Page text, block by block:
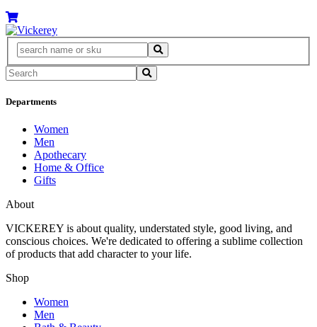
Departments
Women
Men
Apothecary
Home & Office
Gifts
About
VICKEREY is about quality, understated style, good living, and
conscious choices. We're dedicated to offering a sublime collection
of products that add character to your life.
Shop
Women
Men